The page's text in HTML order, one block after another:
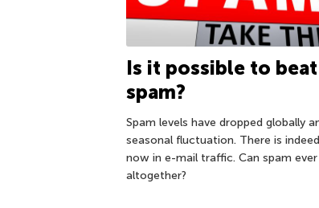
Is it possible to beat
spam?
Spam levels have dropped globally
seasonal fluctuation. There is
now in e-mail traffic. Can spam
altogether?